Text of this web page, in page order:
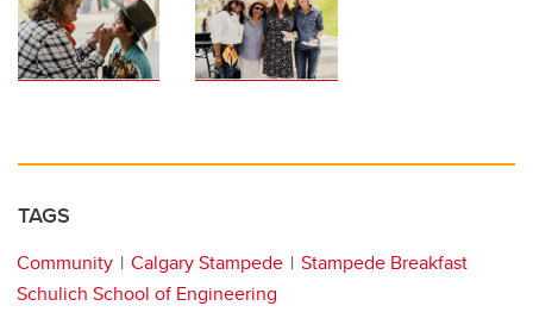
TAGS
Community Calgary Stampede
Stampede Breakfast
Schulich School of Engineering